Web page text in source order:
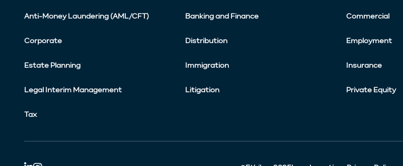
Anti-Money Laundering (AML/CFT) Banking and Finance Commercial
Corporate Distribution Employment
Estate Planning Immigration Insurance
Legal Interim Management Litigation Private Equity
Tax